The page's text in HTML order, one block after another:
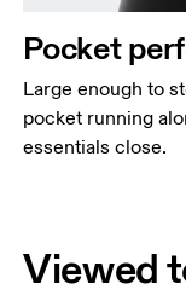
Pocket
Large enough to
pocket running
essentials close.
Viewed